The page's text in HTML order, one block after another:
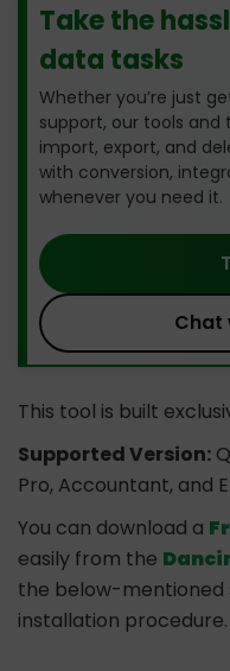
Take the
data tasks
Whether you’re just
support, our tools and
import, export, and
with conversion,
whenever you need it.
Chat
This tool is built
Supported Version:
Pro, Accountant, and
You can download a
easily from the
the below-
installation procedure.